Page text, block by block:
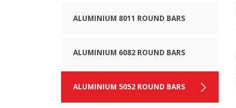
ALUMINIUM 8011 ROUND BARS
ALUMINIUM 6082 ROUND BARS
ALUMINIUM 5052 ROUND BARS